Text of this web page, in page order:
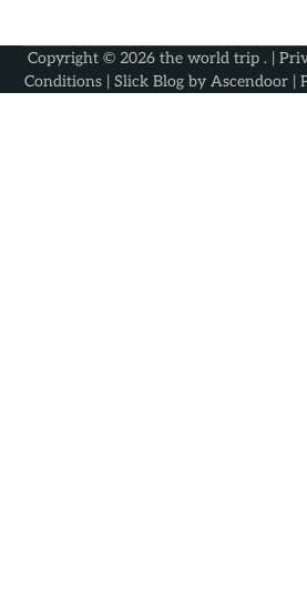
Copyright © 2026 the world trip . |
Conditions | Slick Blog by Ascendoor |